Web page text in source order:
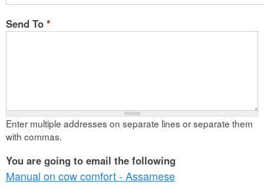
Send To *
Enter multiple addresses on separate lines or separate them
with commas.
You are going to email the following
Manual on cow comfort - Assamese